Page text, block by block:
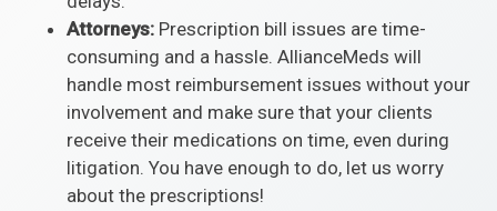
Attorneys: Prescription bill issues are time-
consuming and a hassle. AllianceMeds will
handle most reimbursement issues without your
involvement and make sure that your clients
receive their medications on time, even during
litigation. You have enough to do, let us worry
about the prescriptions!